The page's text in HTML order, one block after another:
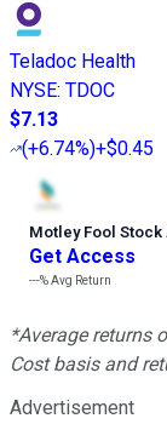
Teladoc Health
NYSE: TDOC
$7.13
(+6.74%)+$0.45
Motley Fool
Get Access
---%Avg Return
*Average returns
Cost basis and
Advertisement